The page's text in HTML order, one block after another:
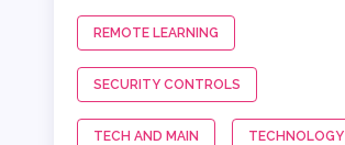
REMOTE LEARNING
SECURITY CONTROLS
TECH AND MAIN TECHNOLOGY